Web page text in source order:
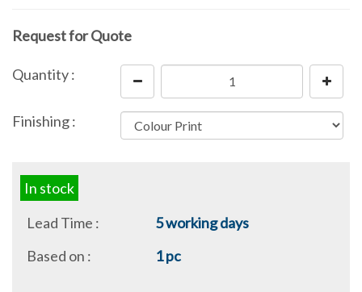
Request for Quote
Quantity :
Finishing :
In stock
Lead Time :
5 working days
Based on :
1 pc